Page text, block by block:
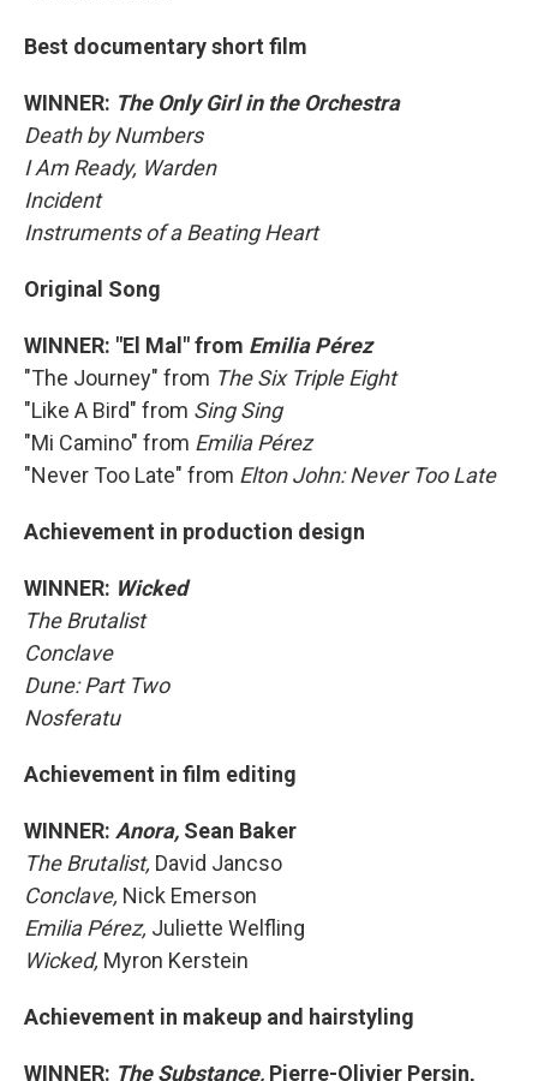
Best documentary short film
WINNER: The Only Girl in the Orchestra
Death by Numbers
I Am Ready, Warden
Incident
Instruments of a Beating Heart
Original Song
WINNER: "El Mal" from Emilia Pérez
"The Journey" from The Six Triple Eight
"Like A Bird" from Sing Sing
"Mi Camino" from Emilia Pérez
"Never Too Late" from Elton John: Never Too Late
Achievement in production design
WINNER: Wicked
The Brutalist
Conclave
Dune: Part Two
Nosferatu
Achievement in film editing
WINNER: Anora, Sean Baker
The Brutalist, David Jancso
Conclave, Nick Emerson
Emilia Pérez, Juliette Welfling
Wicked, Myron Kerstein
Achievement in makeup and hairstyling
WINNER: The Substance, Pierre-Olivier Persin,